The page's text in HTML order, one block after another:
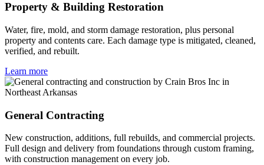
Property & Building Restoration
Water, fire, mold, and storm damage restoration, plus personal
property and contents care. Each damage type is mitigated, cleaned,
verified, and rebuilt.
Learn more
General Contracting
New construction, additions, full rebuilds, and commercial projects.
Full design and delivery from foundations through custom framing,
with construction management on every job.